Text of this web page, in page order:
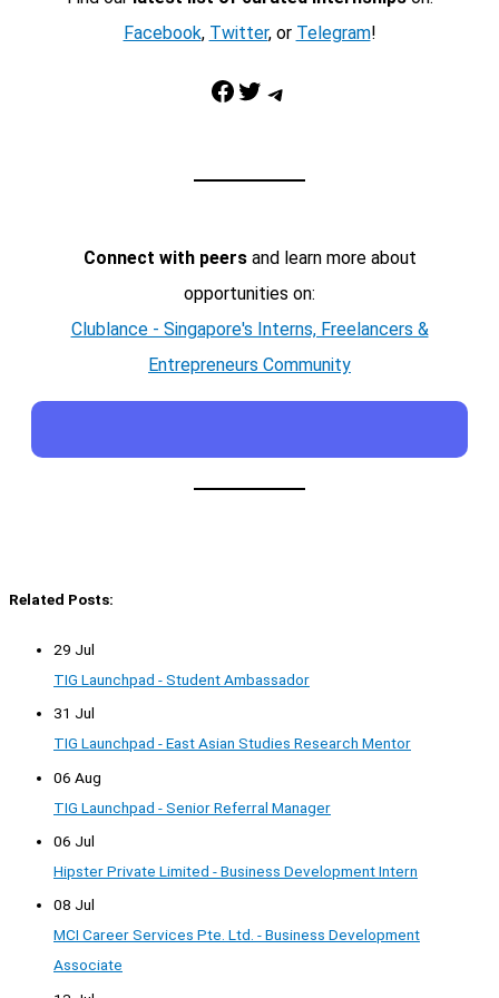
Facebook, Twitter, or Telegram!
Facebook Twitter Telegram
Connect with peersand learn more about
opportunities on:
Clublance - Singapore's Interns, Freelancers &
Entrepreneurs Community
Related Posts:
29 Jul
TIG Launchpad - Student Ambassador
31 Jul
TIG Launchpad - East Asian Studies Research Mentor
06 Aug
TIG Launchpad - Senior Referral Manager
06 Jul
Hipster Private Limited - Business Development Intern
08 Jul
MCI Career Services Pte. Ltd. - Business Development
Associate